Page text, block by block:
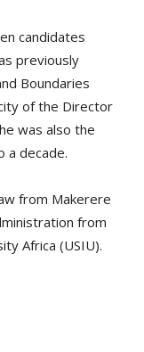
candidates
previously
Boundaries
of the Director
was also the
a decade.
from Makerere
from
Africa (USIU).